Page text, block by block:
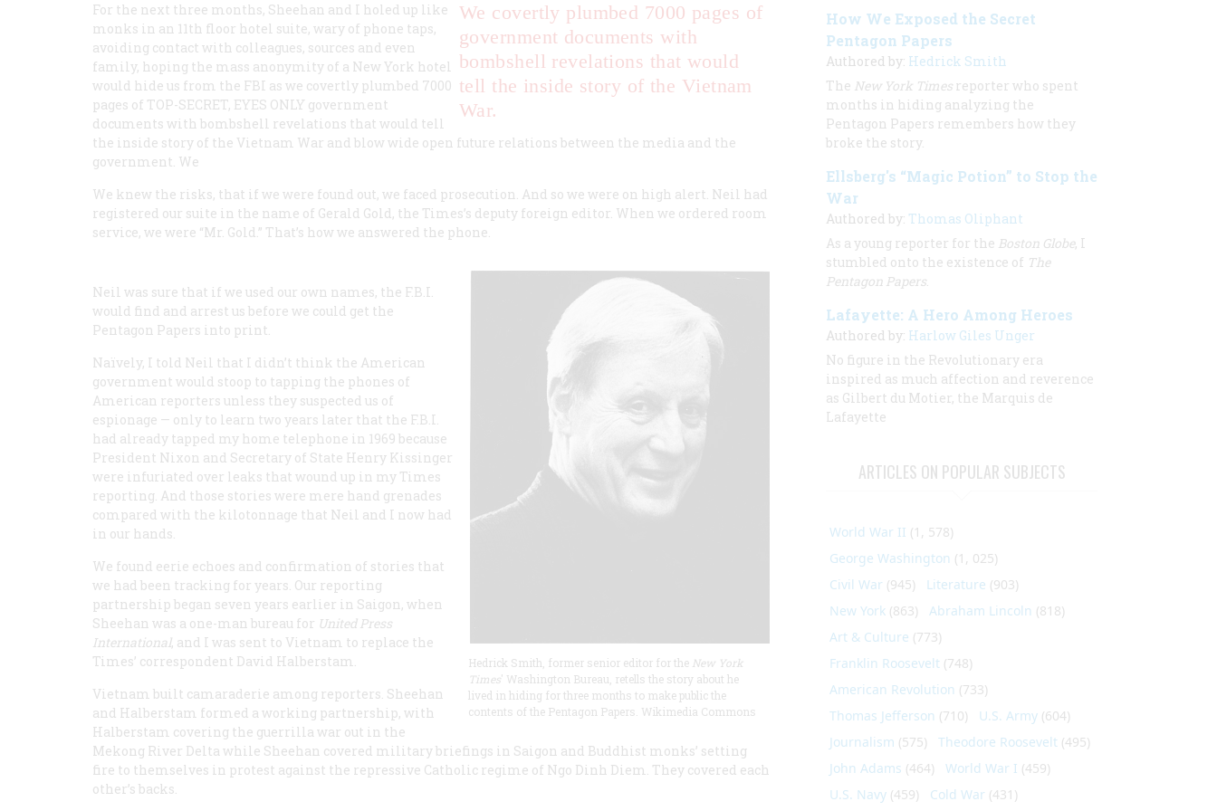
We covertly plumbed 7000 pages of
government documents with
bombshell revelations that would
tell the inside story of the Vietnam
War.
For the next three months, Sheehan and I holed up like
monks in an 11th floor hotel suite, wary of phone taps,
avoiding contact with colleagues, sources and even
family, hoping the mass anonymity of a New York hotel
would hide us from the FBI as we covertly plumbed 7000
pages of TOP-SECRET, EYES ONLY government
documents with bombshell revelations that would tell
the inside story of the Vietnam War and blow wide open future relations between the media and the
government. We
We knew the risks, that if we were found out, we faced prosecution. And so we were on high alert. Neil had
registered our suite in the name of Gerald Gold, the Times’s deputy foreign editor. When we ordered room
service, we were “Mr. Gold.” That’s how we answered the phone.
Hedrick Smith, former senior editor for the New York
Times' Washington Bureau, retells the story about he
lived in hiding for three months to make public the
contents of the Pentagon Papers. Wikimedia Commons
Neil was sure that if we used our own names, the F.B.I.
would find and arrest us before we could get the
Pentagon Papers into print.
Naïvely, I told Neil that I didn’t think the American
government would stoop to tapping the phones of
American reporters unless they suspected us of
espionage — only to learn two years later that the F.B.I.
had already tapped my home telephone in 1969 because
President Nixon and Secretary of State Henry Kissinger
were infuriated over leaks that wound up in my Times
reporting. And those stories were mere hand grenades
compared with the kilotonnage that Neil and I now had
in our hands.
We found eerie echoes and confirmation of stories that
we had been tracking for years. Our reporting
partnership began seven years earlier in Saigon, when
Sheehan was a one-man bureau for United Press
International, and I was sent to Vietnam to replace the
Times’ correspondent David Halberstam.
Vietnam built camaraderie among reporters. Sheehan
and Halberstam formed a working partnership, with
Halberstam covering the guerrilla war out in the
Mekong River Delta while Sheehan covered military briefings in Saigon and Buddhist monks’ setting
fire to themselves in protest against the repressive Catholic regime of Ngo Dinh Diem. They covered each
other’s backs.
How We Exposed the Secret
Pentagon Papers
Authored by: Hedrick Smith
The New York Times reporter who spent
months in hiding analyzing the
Pentagon Papers remembers how they
broke the story.
Ellsberg's “Magic Potion” to Stop the
War
Authored by: Thomas Oliphant
As a young reporter for the Boston Globe, I
stumbled onto the existence of The
Pentagon Papers.
Lafayette: A Hero Among Heroes
Authored by: Harlow Giles Unger
No figure in the Revolutionary era
inspired as much affection and reverence
as Gilbert du Motier, the Marquis de
Lafayette
ARTICLES ON POPULAR SUBJECTS
World War II (1, 578)
George Washington (1, 025)
Civil War (945) Literature (903)
New York (863) Abraham Lincoln (818)
Art & Culture (773)
Franklin Roosevelt (748)
American Revolution (733)
Thomas Jefferson (710) U.S. Army (604)
Journalism (575) Theodore Roosevelt (495)
John Adams (464) World War I (459)
U.S. Navy (459) Cold War (431)